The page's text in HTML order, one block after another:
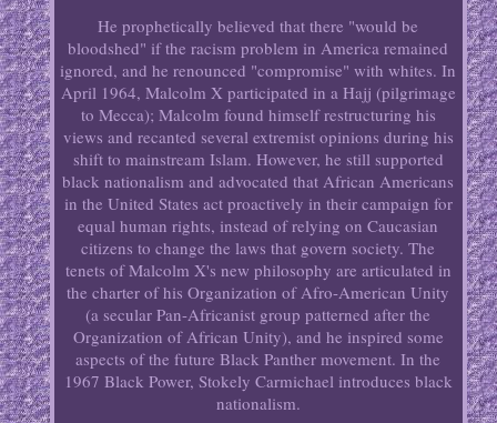
He prophetically believed that there "would be
bloodshed" if the racism problem in America remained
ignored, and he renounced "compromise" with whites. In
April 1964, Malcolm X participated in a Hajj (pilgrimage
to Mecca); Malcolm found himself restructuring his
views and recanted several extremist opinions during his
shift to mainstream Islam. However, he still supported
black nationalism and advocated that African Americans
in the United States act proactively in their campaign for
equal human rights, instead of relying on Caucasian
citizens to change the laws that govern society. The
tenets of Malcolm X's new philosophy are articulated in
the charter of his Organization of Afro-American Unity
(a secular Pan-Africanist group patterned after the
Organization of African Unity), and he inspired some
aspects of the future Black Panther movement. In the
1967 Black Power, Stokely Carmichael introduces black
nationalism.